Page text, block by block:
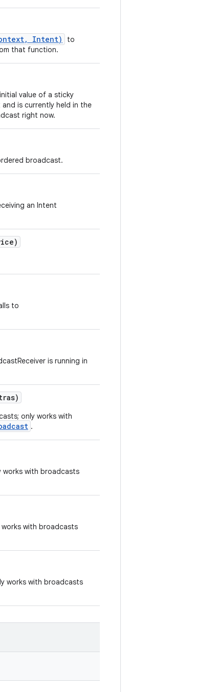
Intent)
to
that function.
value of a sticky
is currently held in the
right now.
broadcast.
an Intent
to
is running in
only works with
.
with broadcasts
with broadcasts
works with broadcasts